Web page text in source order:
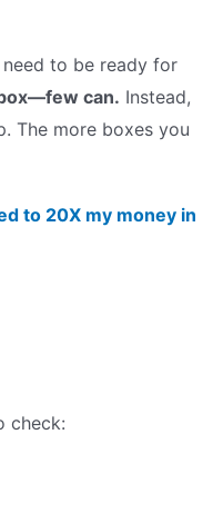
to be ready for
can. Instead,
The more boxes you
to 20X my money in
check: